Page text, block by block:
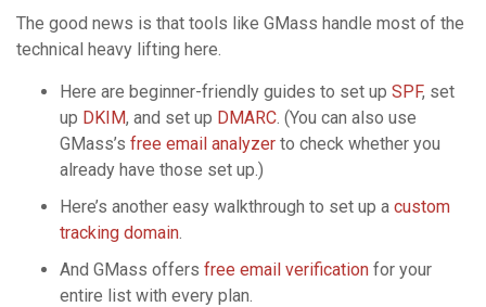
The good news is that tools like GMass handle most of the
technical heavy lifting here.
Here are beginner-friendly guides to set up SPF, set
up DKIM, and set up DMARC. (You can also use
GMass’s free email analyzer to check whether you
already have those set up.)
Here’s another easy walkthrough to set up a custom
tracking domain.
And GMass offers free email verification for your
entire list with every plan.